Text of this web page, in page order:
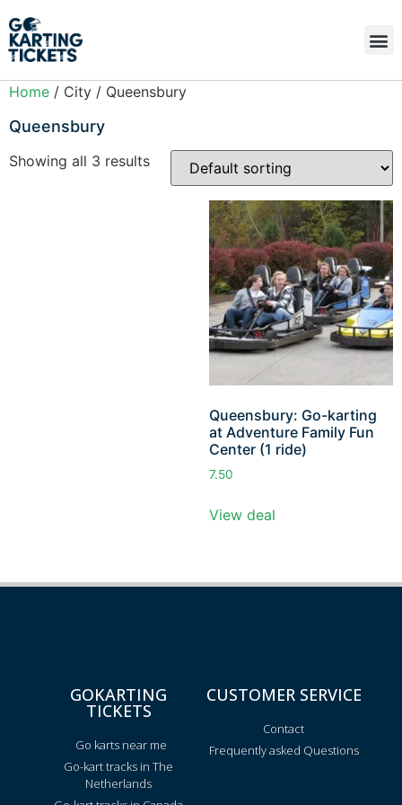
Home / City / Queensbury
Queensbury
Showing all 3 results
Queensbury: Go-karting
at Adventure Family Fun
Center (1 ride)
7.50
View deal
GOKARTING
TICKETS
Go karts near me
Go-kart tracks in The
Netherlands
CUSTOMER SERVICE
Contact
Frequently asked Questions